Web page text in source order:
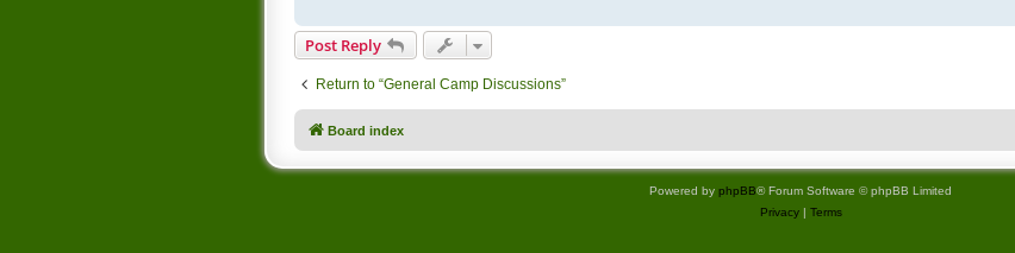
Post Reply
Return to “General Camp Discussions”
Board index
Powered by phpBB® Forum Software © phpBB Limited
Privacy| Terms